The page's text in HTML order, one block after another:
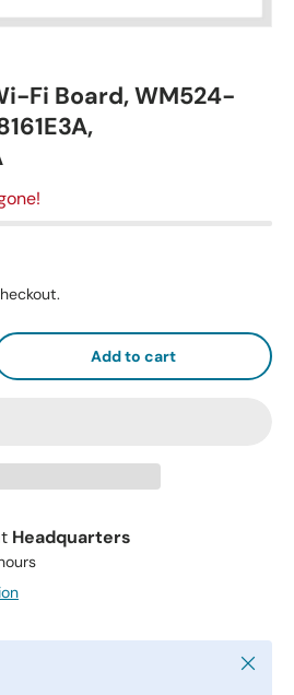
Fi Board, WM524-
Add to cart
Headquarters
Close